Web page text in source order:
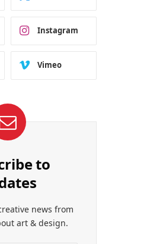
Instagram
Vimeo
to
news from
art & design.